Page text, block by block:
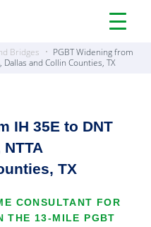
Open
Menu
Bridges
PGBT Widening from
and Collin Counties, TX
IH 35E to DNT
TX
CONSULTANT FOR
THE 13-MILE PGBT